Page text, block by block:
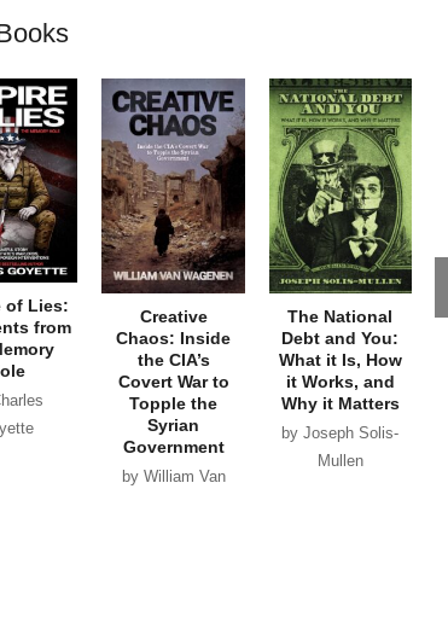
of Lies:
from
Creative
Chaos: Inside
the CIA’s
Covert War to
Topple the
Syrian
Government
by William Van
The National
Debt and You:
What it Is, How
it Works, and
Why it Matters
by Joseph Solis-
Mullen